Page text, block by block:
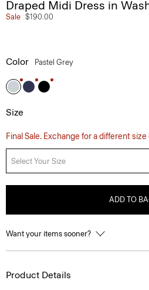
Draped Midi Dress in
Sale $190.00
Color Pastel Grey
Size
Final Sale. Exchange for a different
Select Your Size
ADD TO
Want your items sooner?
Product Details